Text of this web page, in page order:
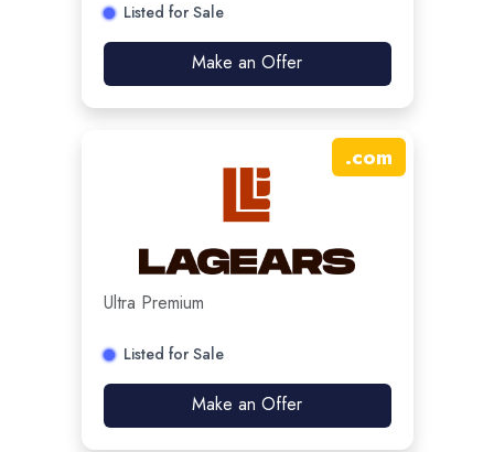
Listed for Sale
Make an Offer
.com
Ultra Premium
Listed for Sale
Make an Offer